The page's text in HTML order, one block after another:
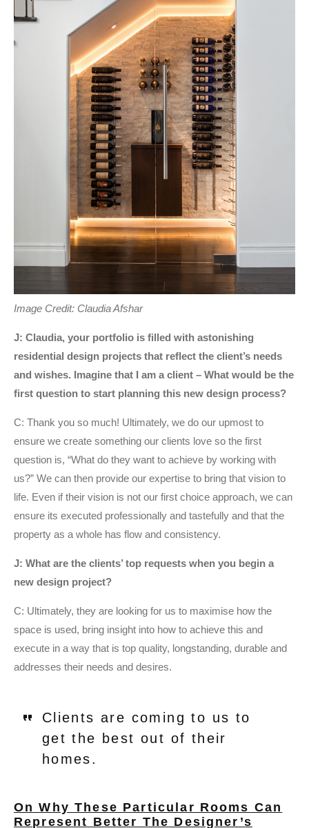
Image Credit: Claudia Afshar
J: Claudia, your portfolio is filled with astonishing
residential design projects that reflect the client’s needs
and wishes. Imagine that I am a client – What would be the
first question to start planning this new design process?
C: Thank you so much! Ultimately, we do our upmost to
ensure we create something our clients love so the first
question is, “What do they want to achieve by working with
us?” We can then provide our expertise to bring that vision to
life. Even if their vision is not our first choice approach, we can
ensure its executed professionally and tastefully and that the
property as a whole has flow and consistency.
J: What are the clients’ top requests when you begin a
new design project?
C: Ultimately, they are looking for us to maximise how the
space is used, bring insight into how to achieve this and
execute in a way that is top quality, longstanding, durable and
addresses their needs and desires.
Clients are coming to us to
get the best out of their
homes.
On Why These Particular Rooms Can
Represent Better The Designer’s